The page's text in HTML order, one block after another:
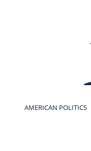
AMERICAN POLITICS